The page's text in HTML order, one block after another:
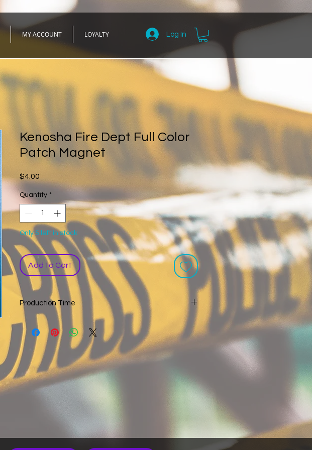
MY ACCOUNT LOYALTY Log In
Kenosha Fire Dept Full Color
Patch Magnet
$4.00
Quantity *
Only 5 left in stock
Add to Cart
Production Time
If this item is listed in stock, it is ready to ship with the
exception of custom orders. Custom orders have up to
a 14 business day production time (not including the
day you ordered, weekends or holidays). If multiple
items with different production times are made within
a single order, the longest production time will
determine the order ship date. Production times do
not include the time for delivery or shipping. If you need